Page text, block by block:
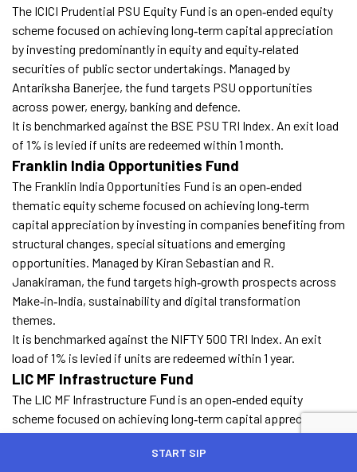
The ICICI Prudential PSU Equity Fund is an open‑ended equity
scheme focused on achieving long‑term capital appreciation
by investing predominantly in equity and equity‑related
securities of public sector undertakings. Managed by
Antariksha Banerjee, the fund targets PSU opportunities
across power, energy, banking and defence.
It is benchmarked against the BSE PSU TRI Index. An exit load
of 1% is levied if units are redeemed within 1 month.
Franklin India Opportunities Fund
The Franklin India Opportunities Fund is an open‑ended
thematic equity scheme focused on achieving long‑term
capital appreciation by investing in companies benefiting from
structural changes, special situations and emerging
opportunities. Managed by Kiran Sebastian and R.
Janakiraman, the fund targets high‑growth prospects across
Make‑in‑India, sustainability and digital transformation
themes.
It is benchmarked against the NIFTY 500 TRI Index. An exit
load of 1% is levied if units are redeemed within 1 year.
LIC MF Infrastructure Fund
The LIC MF Infrastructure Fund is an open‑ended equity
scheme focused on achieving long‑term capital appreciation
by investing predominantly in companies directly or indirectly
engaged in India’s infrastructure sector. Managed by Yogesh
START SIP